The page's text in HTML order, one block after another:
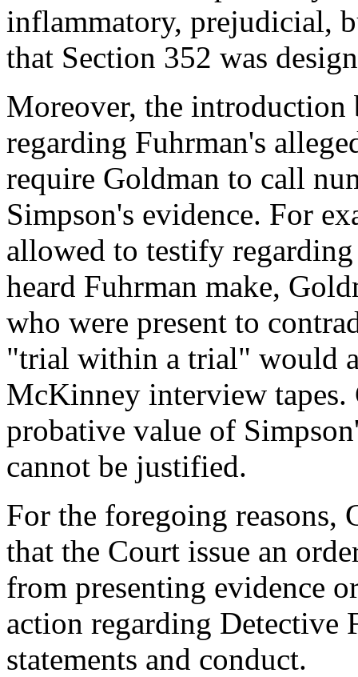
inflammatory, prejudicial,
that Section 352 was
Moreover, the introduction
regarding Fuhrman's
require Goldman to call
Simpson's evidence. For
allowed to testify
heard Fuhrman make,
who were present to
"trial within a trial" would
McKinney interview
probative value of
cannot be justified.
For the foregoing reasons,
that the Court issue an
from presenting evidence
action regarding Detective
statements and conduct.